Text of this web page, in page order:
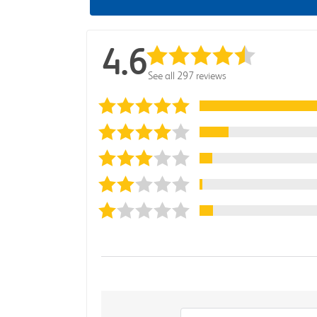
4.6See all 297 reviews